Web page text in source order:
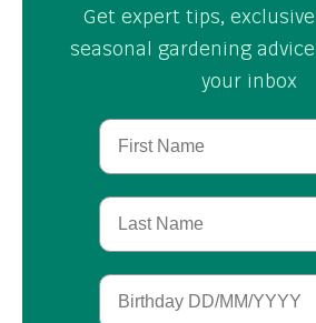
Get expert tips,
seasonal gardening
your inbox
First Name
Last Name
Birthday